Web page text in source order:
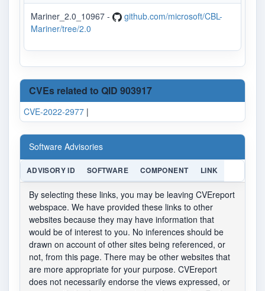
Mariner_2.0_10967 -
github.com/microsoft/CBL-
Mariner/tree/2.0
CVEs related to QID 903917
CVE-2022-2977 |
Software Advisories
ADVISORY ID SOFTWARE COMPONENT LINK
By selecting these links, you may be leaving CVEreport
webspace. We have provided these links to other
websites because they may have information that
would be of interest to you. No inferences should be
drawn on account of other sites being referenced, or
not, from this page. There may be other websites that
are more appropriate for your purpose. CVEreport
does not necessarily endorse the views expressed, or